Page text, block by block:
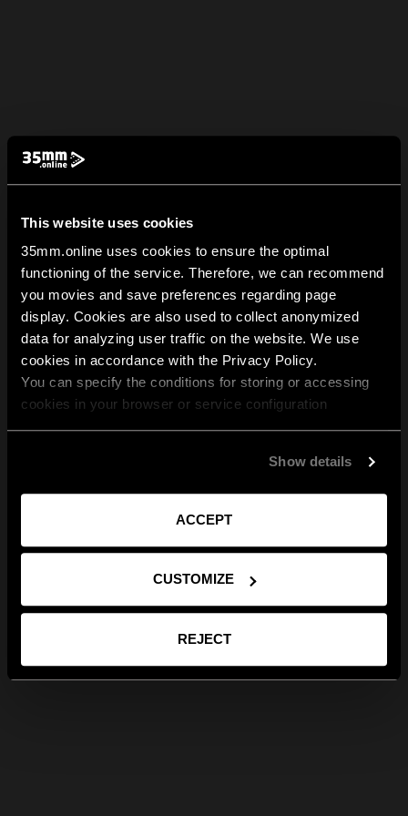
This website uses cookies
35mm.online uses cookies to ensure the optimal
functioning of the service. Therefore, we can recommend
you movies and save preferences regarding page
display. Cookies are also used to collect anonymized
data for analyzing user traffic on the website. We use
cookies in accordance with the Privacy Policy.
You can specify the conditions for storing or accessing
cookies in your browser or service configuration
Show details
ACCEPT
CUSTOMIZE
REJECT